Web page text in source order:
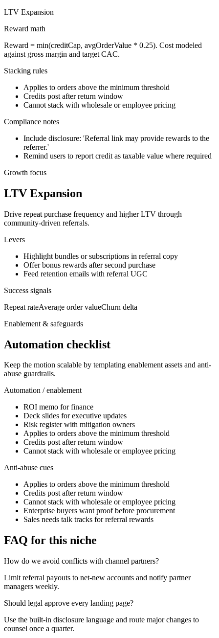
LTV Expansion
Reward math
Reward = min(creditCap, avgOrderValue * 0.25). Cost modeled
against gross margin and target CAC.
Stacking rules
Applies to orders above the minimum threshold
Credits post after return window
Cannot stack with wholesale or employee pricing
Compliance notes
Include disclosure: 'Referral link may provide rewards to the
referrer.'
Remind users to report credit as taxable value where required
Growth focus
LTV Expansion
Drive repeat purchase frequency and higher LTV through
community-driven referrals.
Levers
Highlight bundles or subscriptions in referral copy
Offer bonus rewards after second purchase
Feed retention emails with referral UGC
Success signals
Repeat rateAverage order valueChurn delta
Enablement & safeguards
Automation checklist
Keep the motion scalable by templating enablement assets and anti-
abuse guardrails.
Automation / enablement
ROI memo for finance
Deck slides for executive updates
Risk register with mitigation owners
Applies to orders above the minimum threshold
Credits post after return window
Cannot stack with wholesale or employee pricing
Anti-abuse cues
Applies to orders above the minimum threshold
Credits post after return window
Cannot stack with wholesale or employee pricing
Enterprise buyers want proof before procurement
Sales needs talk tracks for referral rewards
FAQ for this niche
How do we avoid conflicts with channel partners?
Limit referral payouts to net-new accounts and notify partner
managers weekly.
Should legal approve every landing page?
Use the built-in disclosure language and route major changes to
counsel once a quarter.